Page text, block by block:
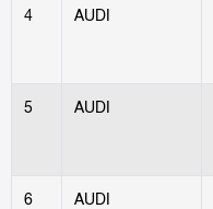
4 AUDI
5 AUDI
6 AUDI